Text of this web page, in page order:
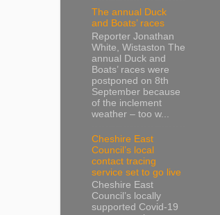
The annual Duck
and Boats’ races
Reporter Jonathan
White, Wistaston The
annual Duck and
Boats’ races were
postponed on 8th
September because
of the inclement
weather – too w...
Cheshire East
Council’s local
contact tracing
service set to go live
Cheshire East
Council’s locally
supported Covid-19